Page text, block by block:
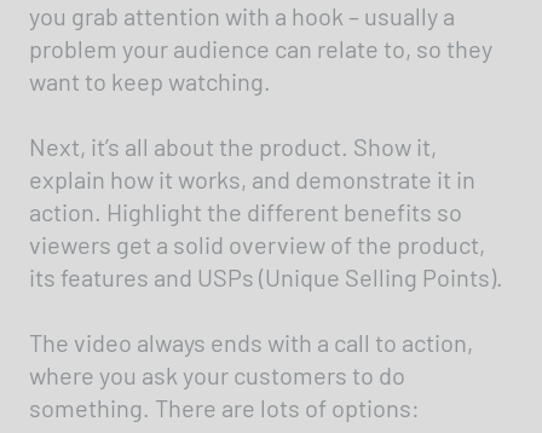
you grab attention with a hook – usually a
problem your audience can relate to, so they
want to keep watching.
Next, it’s all about the product. Show it,
explain how it works, and demonstrate it in
action. Highlight the different benefits so
viewers get a solid overview of the product,
its features and USPs (Unique Selling Points).
The video always ends with a call to action,
where you ask your customers to do
something. There are lots of options: